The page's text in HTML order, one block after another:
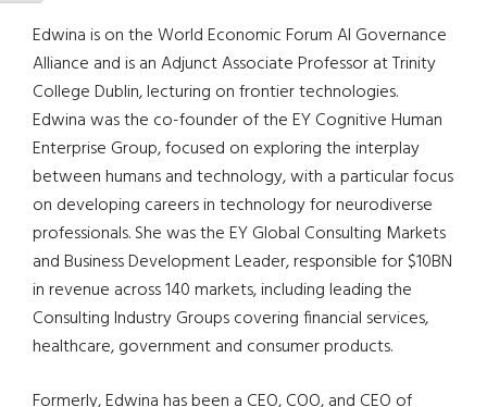
Edwina is on the World Economic Forum AI Governance
Alliance and is an Adjunct Associate Professor at Trinity
College Dublin, lecturing on frontier technologies.
Edwina was the co-founder of the EY Cognitive Human
Enterprise Group, focused on exploring the interplay
between humans and technology, with a particular focus
on developing careers in technology for neurodiverse
professionals. She was the EY Global Consulting Markets
and Business Development Leader, responsible for $10BN
in revenue across 140 markets, including leading the
Consulting Industry Groups covering financial services,
healthcare, government and consumer products.